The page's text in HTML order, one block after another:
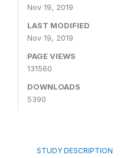
Nov 19, 2019
LAST MODIFIED
Nov 19, 2019
PAGE VIEWS
131560
DOWNLOADS
5390
STUDY DESCRIPTION